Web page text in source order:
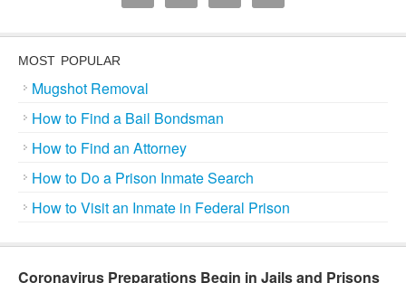
MOST POPULAR
Mugshot Removal
How to Find a Bail Bondsman
How to Find an Attorney
How to Do a Prison Inmate Search
How to Visit an Inmate in Federal Prison
Coronavirus Preparations Begin in Jails and Prisons